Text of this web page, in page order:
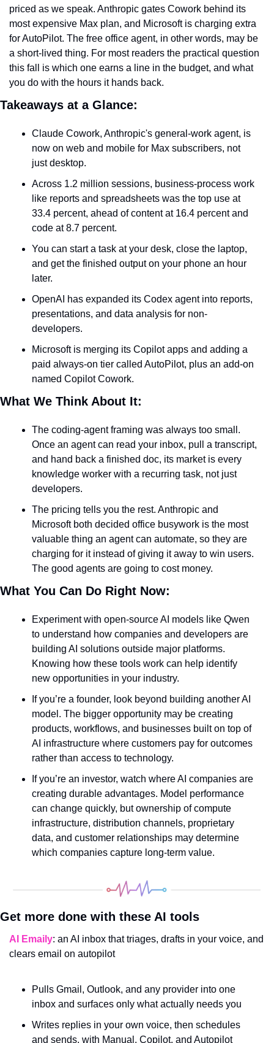
priced as we speak. Anthropic gates Cowork behind its
most expensive Max plan, and Microsoft is charging extra
for AutoPilot. The free office agent, in other words, may be
a short-lived thing. For most readers the practical question
this fall is which one earns a line in the budget, and what
you do with the hours it hands back.
Takeaways at a Glance:
Claude Cowork, Anthropic's general-work agent, is
now on web and mobile for Max subscribers, not
just desktop.
Across 1.2 million sessions, business-process work
like reports and spreadsheets was the top use at
33.4 percent, ahead of content at 16.4 percent and
code at 8.7 percent.
You can start a task at your desk, close the laptop,
and get the finished output on your phone an hour
later.
OpenAI has expanded its Codex agent into reports,
presentations, and data analysis for non-
developers.
Microsoft is merging its Copilot apps and adding a
paid always-on tier called AutoPilot, plus an add-on
named Copilot Cowork.
What We Think About It:
The coding-agent framing was always too small.
Once an agent can read your inbox, pull a transcript,
and hand back a finished doc, its market is every
knowledge worker with a recurring task, not just
developers.
The pricing tells you the rest. Anthropic and
Microsoft both decided office busywork is the most
valuable thing an agent can automate, so they are
charging for it instead of giving it away to win users.
The good agents are going to cost money.
What You Can Do Right Now:
Experiment with open-source AI models like Qwen
to understand how companies and developers are
building AI solutions outside major platforms.
Knowing how these tools work can help identify
new opportunities in your industry.
If you’re a founder, look beyond building another AI
model. The bigger opportunity may be creating
products, workflows, and businesses built on top of
AI infrastructure where customers pay for outcomes
rather than access to technology.
If you’re an investor, watch where AI companies are
creating durable advantages. Model performance
can change quickly, but ownership of compute
infrastructure, distribution channels, proprietary
data, and customer relationships may determine
which companies capture long-term value.
Get more done with these AI tools
AI Emaily: an AI inbox that triages, drafts in your voice, and
clears email on autopilot
Pulls Gmail, Outlook, and any provider into one
inbox and surfaces only what actually needs you
Writes replies in your own voice, then schedules
and sends, with Manual, Copilot, and Autopilot